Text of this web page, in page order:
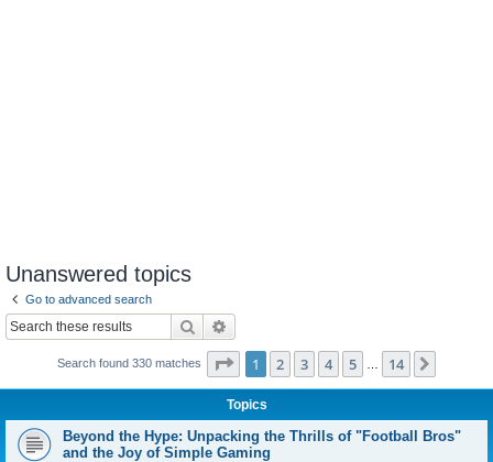
Unanswered topics
Go to advanced search
Search
Search found 330 matches Page 1of 14
1 2 3 4 5 14
Topics
Beyond the Hype: Unpacking the Thrills of "Football Bros"
and the Joy of Simple Gaming